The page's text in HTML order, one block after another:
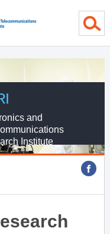
and
Institute